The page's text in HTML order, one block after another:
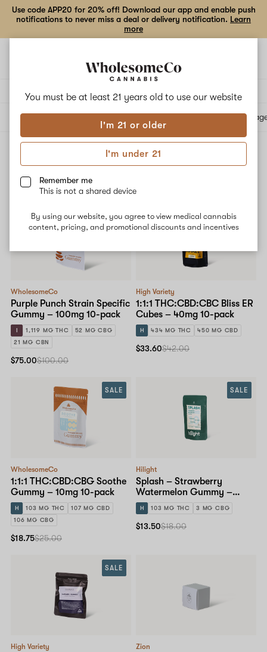
You must be at least 21 years old to use our website
I'm 21 or older
I'm under 21
Remember me
This is not a shared device
By using our website, you agree to view medical cannabis
content, pricing, and promotional discounts and incentives
Use code APP20 for 20% off! Download our app and enable push
notifications to never miss a deal or delivery notification. Learn
more
All products
Edibles
Filters
WholesomeCo
Purple Punch Strain Specific
Gummy – 100mg 10-pack
I 1,119 MG THC
52 MG CBG
21 MG CBN
$75.00$100.00
High Variety
1:1:1 THC:CBD:CBC Bliss ER
Cubes – 40mg 10-pack
H 434 MG THC 450 MG CBD
20% OFF
$33.60$42.00
WholesomeCo
1:1:1 THC:CBD:CBG Soothe
Gummy – 10mg 10-pack
H 103 MG THC
107 MG CBD
106 MG CBG
SALE
$18.75$25.00
Hilight
Splash – Strawberry
Watermelon Gummy –
10mg 10-pack
H 103 MG THC 3 MG CBG
SALE
$13.50$18.00
High Variety
SALE
Zion